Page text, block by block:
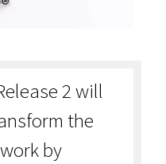
2 will
the
by